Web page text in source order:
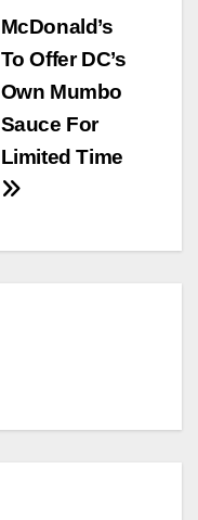
McDonald’s
To Offer DC’s
Own Mumbo
Sauce For
Limited Time